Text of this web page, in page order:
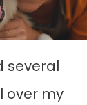
several
over my